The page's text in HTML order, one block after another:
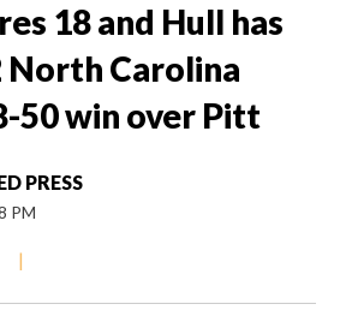
18 and Hull has
North Carolina
50 win over Pitt
PRESS
PM
|